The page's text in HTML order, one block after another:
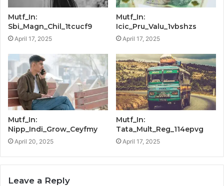
Mutf_In:
Sbi_Magn_Chil_1tcucf9
April 17, 2025
Mutf_In:
Icic_Pru_Valu_1vbshzs
April 17, 2025
Mutf_In:
Nipp_Indi_Grow_Ceyfmy
April 20, 2025
Mutf_In:
Tata_Mult_Reg_114epvg
April 17, 2025
Leave a Reply